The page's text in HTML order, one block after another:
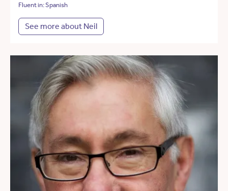
Fluent in: Spanish
See more about Neil